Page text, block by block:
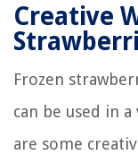
Creative
Frozen
can be used in
are some